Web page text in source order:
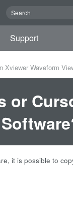
Support
Xviewer Waveform
or
it is possible to